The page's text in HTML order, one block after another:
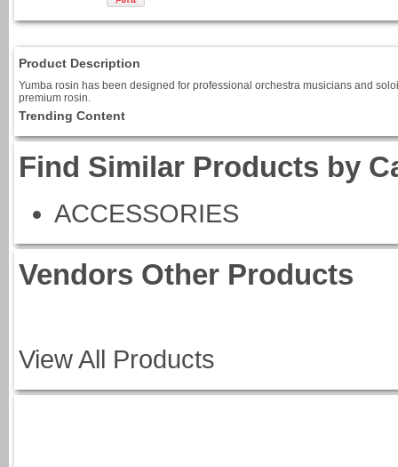
Product Description
Yumba rosin has been designed for professional orchestra musicians and
premium rosin.
Trending Content
Find Similar Products by
ACCESSORIES
Vendors Other Products
View All Products